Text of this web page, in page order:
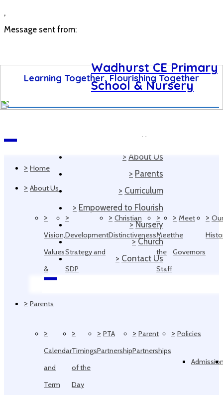
,
Message sent from:
Wadhurst CE Primary
School & Nursery
Home
> About Us
> Parents
> Curriculum
> Empowered to Flourish
> Nursery
> Church
> Contact Us
Learning Together, Flourishing Together
Navigation
> Home
> About Us
>
Vision,
Values
&
>
Development
Strategy and
SDP
> Christian
Distinctiveness
>
Meet
the
Staff
> Meet
the
Governors
> Our
> Parents
>
Calendar
and
Term
>
Timings
of the
Day
> PTA
Partnership
> Parent
Partnerships
> Policies